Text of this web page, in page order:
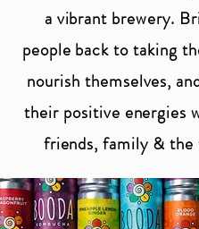
a vibrant brewery.
people back to taking
nourish themselves,
their positive energies
friends, family & the